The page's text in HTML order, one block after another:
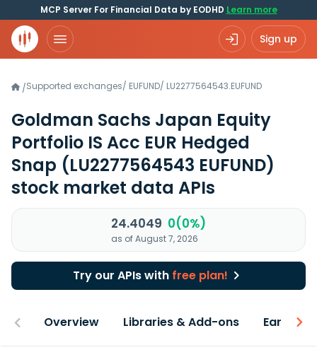
MCP Server For Financial Data by EODHD Learn more
Sign up
/Supported exchanges/ EUFUND/ LU2277564543.EUFUND
Goldman Sachs Japan Equity
Portfolio IS Acc EUR Hedged
Snap (LU2277564543 EUFUND)
stock market data APIs
24.4049 0(0%)
as of August 7, 2026
Try our APIs with free plan!
Overview Libraries & Add-ons Earnings